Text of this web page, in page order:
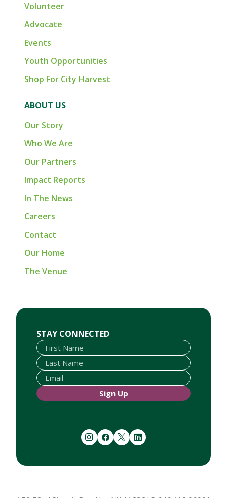
Volunteer
Advocate
Events
Youth Opportunities
Shop For City Harvest
ABOUT US
Our Story
Who We Are
Our Partners
Impact Reports
In The News
Careers
Contact
Our Home
The Venue
STAY CONNECTED
First Name
Last Name
Email
Sign Up
instagramfacebook
twitterlinkedin